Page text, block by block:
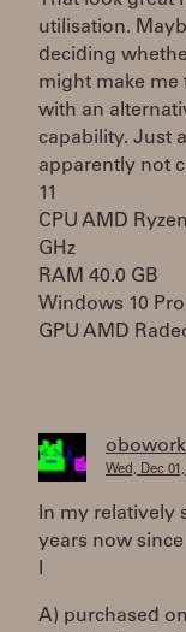
utilisation.
deciding
might make
with an
capability. Just
apparently not
11
CPU AMD
GHz
RAM 40.0 GB
Windows 10
GPU AMD
Wed, Dec
In my relatively
years now
A) purchased